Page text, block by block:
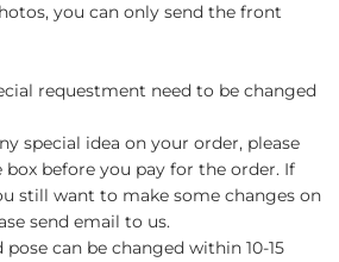
you can only send the front
requestment need to be changed
special idea on your order, please
before you pay for the order. If
still want to make some changes on
send email to us.
can be changed within 10-15